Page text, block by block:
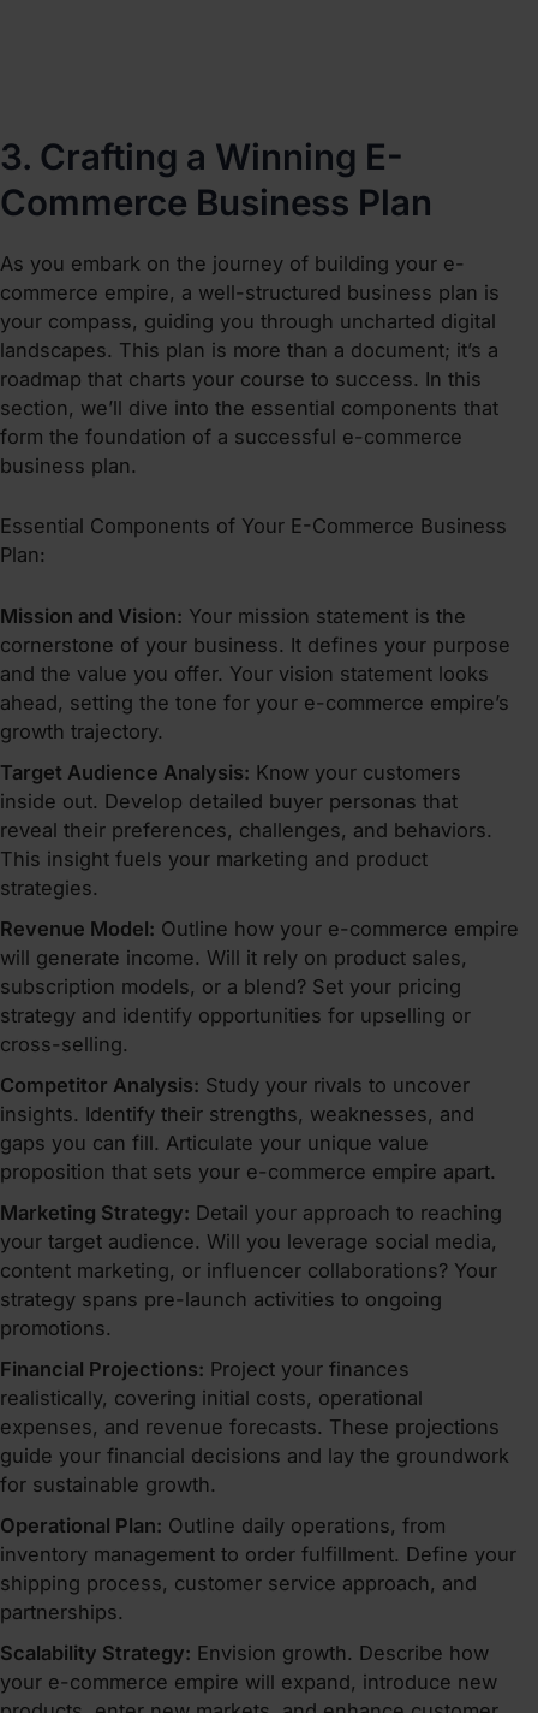
3. Crafting a Winning E-
Commerce Business Plan
As you embark on the journey of building your e-
commerce empire, a well-structured business plan is
your compass, guiding you through uncharted digital
landscapes. This plan is more than a document; it’s a
roadmap that charts your course to success. In this
section, we’ll dive into the essential components that
form the foundation of a successful e-commerce
business plan.
Essential Components of Your E-Commerce Business
Plan:
Mission and Vision: Your mission statement is the
cornerstone of your business. It defines your purpose
and the value you offer. Your vision statement looks
ahead, setting the tone for your e-commerce empire’s
growth trajectory.
Target Audience Analysis: Know your customers
inside out. Develop detailed buyer personas that
reveal their preferences, challenges, and behaviors.
This insight fuels your marketing and product
strategies.
Revenue Model: Outline how your e-commerce empire
will generate income. Will it rely on product sales,
subscription models, or a blend? Set your pricing
strategy and identify opportunities for upselling or
cross-selling.
Competitor Analysis: Study your rivals to uncover
insights. Identify their strengths, weaknesses, and
gaps you can fill. Articulate your unique value
proposition that sets your e-commerce empire apart.
Marketing Strategy: Detail your approach to reaching
your target audience. Will you leverage social media,
content marketing, or influencer collaborations? Your
strategy spans pre-launch activities to ongoing
promotions.
Financial Projections: Project your finances
realistically, covering initial costs, operational
expenses, and revenue forecasts. These projections
guide your financial decisions and lay the groundwork
for sustainable growth.
Operational Plan: Outline daily operations, from
inventory management to order fulfillment. Define your
shipping process, customer service approach, and
partnerships.
Scalability Strategy: Envision growth. Describe how
your e-commerce empire will expand, introduce new